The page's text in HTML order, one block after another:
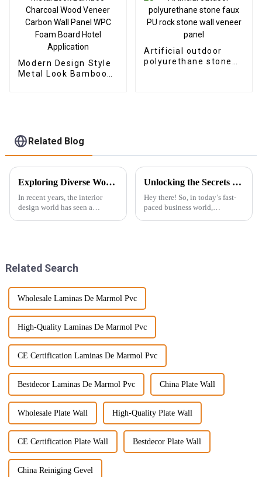
Modern Design Style
Metal Look Bamboo
Artificial outdoor
polyurethane stone
Related Blog
Exploring Diverse Wood Wall Panels Features and Their Ideal Applications for Buyers
In recent years, the interior
design world has seen a
Unlocking the Secrets to Choosing the Best Wpc Outdoor Solutions for Your Business
Hey there! So, in today’s fast-
paced business world,
Related Search
Wholesale Laminas De Marmol Pvc
High-Quality Laminas De Marmol Pvc
CE Certification Laminas De Marmol Pvc
Bestdecor Laminas De Marmol Pvc China Plate Wall
Wholesale Plate Wall High-Quality Plate Wall
CE Certification Plate Wall Bestdecor Plate Wall
China Reiniging Gevel